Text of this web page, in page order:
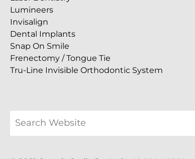
Lumineers
Invisalign
Dental Implants
Snap On Smile
Frenectomy / Tongue Tie
Tru-Line Invisible Orthodontic System